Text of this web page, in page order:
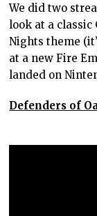
We did two
look at a classic
Nights theme
at a new Fire
landed on
Defenders of